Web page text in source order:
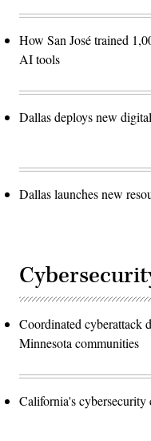
How San José trained
AI tools
Dallas deploys new
Dallas launches new
Coordinated cyberattack
Minnesota communities
California's cybersecurity